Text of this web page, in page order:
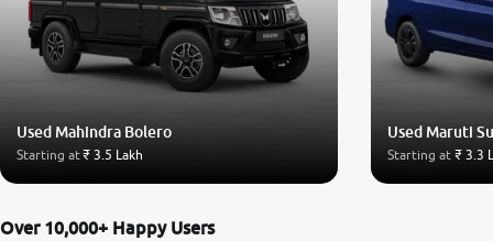
Used Mahindra Bolero
Starting at₹ 3.5 Lakh
Used Maruti
Starting at ₹ 3.3
Over 10,000+ Happy Users